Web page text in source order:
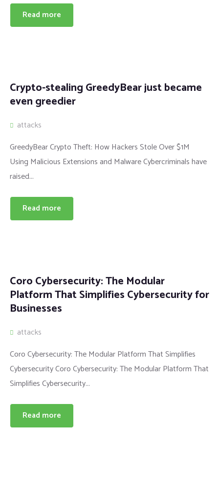
Read more
Crypto-stealing GreedyBear just became
even greedier
attacks
GreedyBear Crypto Theft: How Hackers Stole Over $1M
Using Malicious Extensions and Malware Cybercriminals have
raised...
Read more
Coro Cybersecurity: The Modular
Platform That Simplifies Cybersecurity for
Businesses
attacks
Coro Cybersecurity: The Modular Platform That Simplifies
Cybersecurity Coro Cybersecurity: The Modular Platform That
Simplifies Cybersecurity...
Read more